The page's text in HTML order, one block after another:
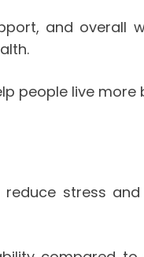
and overall
people live more
stress